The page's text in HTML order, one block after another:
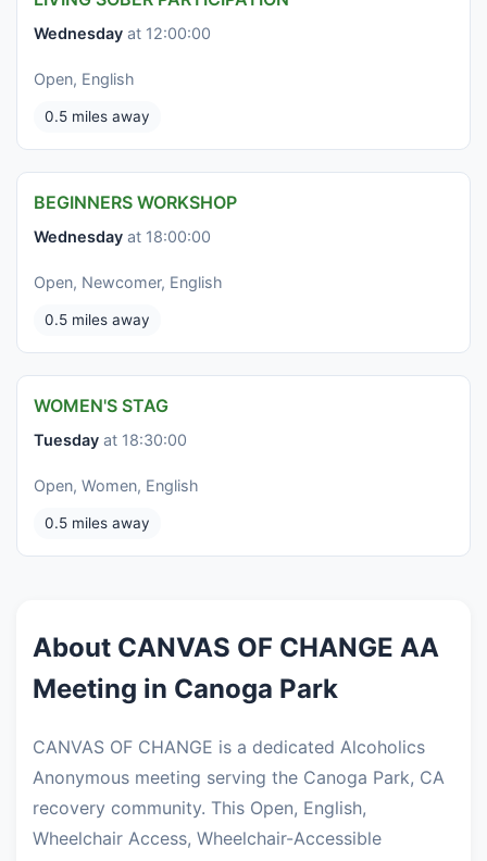
Wednesday at 12:00:00
Open, English
0.5 miles away
BEGINNERS WORKSHOP
Wednesday at 18:00:00
Open, Newcomer, English
0.5 miles away
WOMEN'S STAG
Tuesday at 18:30:00
Open, Women, English
0.5 miles away
About CANVAS OF CHANGE AA
Meeting in Canoga Park
CANVAS OF CHANGE is a dedicated Alcoholics
Anonymous meeting serving the Canoga Park, CA
recovery community. This Open, English,
Wheelchair Access, Wheelchair-Accessible